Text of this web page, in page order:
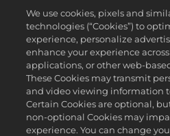
and gameplay identity as
should feel much better in
Attributes changed to
Expansionist and Militaristic.)
Unique Ability: +2 Food,
adjacent to Coast and in
Religion, or +4 if it is both.
(Previously: +15% Gold
or 30% in Distant Lands.)
We use cookies, pixels and
technologies (“Cookies”) to
experience, personalize
enhance your experience
applications, or other web-based
These Cookies may transmit
and video viewing information
Certain Cookies are optional,
non-optional Cookies may
experience. You can change